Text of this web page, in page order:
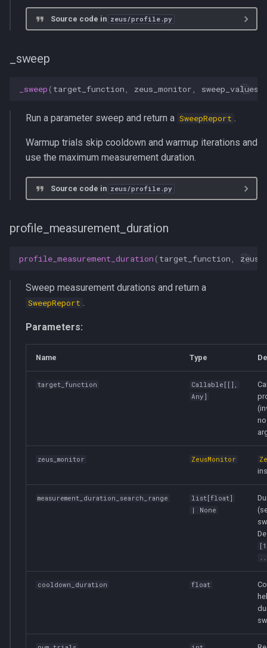
Source code in zeus/profile.py
_sweep
_sweep ( target_function zeus_monitor sweep_values
Run a parameter sweep and return a SweepReport .
Warmup trials skip cooldown and warmup iterations and
use the maximum measurement duration.
Source code in zeus/profile.py
profile_measurement_duration
profile_measurement_duration ( target_function
Sweep measurement durations and return a
SweepReport .
Parameters:
Name Type
target_function Callable [[],
Any ]
no
zeus_monitor ZeusMonitor
measurement_duration_search_range list [float]
| None
cooldown_duration float